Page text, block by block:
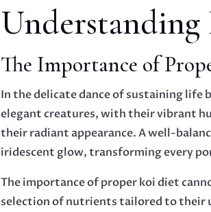
The Importance of
In the delicate dance of sustaining life
elegant creatures, with their vibrant
their radiant appearance. A well-
iridescent glow, transforming every
The importance of proper koi diet
selection of nutrients tailored to their